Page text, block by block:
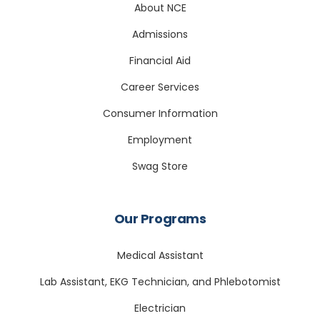
About NCE
Admissions
Financial Aid
Career Services
Consumer Information
Employment
Swag Store
Our Programs
Medical Assistant
Lab Assistant, EKG Technician, and Phlebotomist
Electrician